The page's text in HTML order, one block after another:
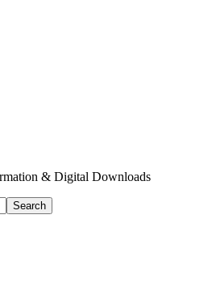
& Digital Downloads